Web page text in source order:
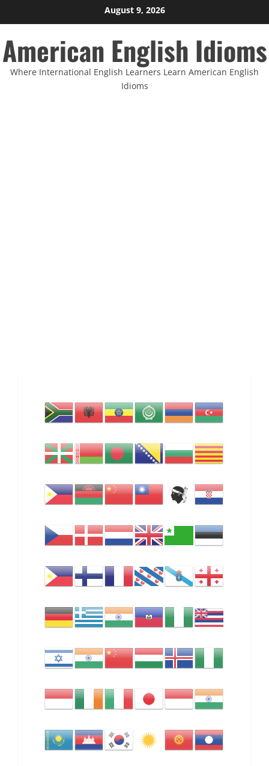
to
content
August 9, 2026
American English Idioms
Where International English Learners Learn American English
Idioms